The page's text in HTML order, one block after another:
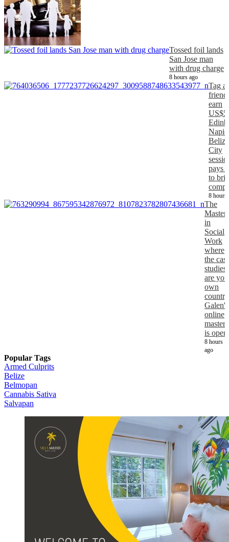
Tossed foil lands
San Jose man
with drug charge
8 hours ago
Tag a
friend,
earn
Belize
City
pays
to
8 hours
The
Master
in
Social
Work
where
the
studies
are
own
Galen's
online
masters
is open
8 hours
ago
Popular Tags
Armed Culprits
Belize
Belmopan
Cannabis Sativa
Salvapan